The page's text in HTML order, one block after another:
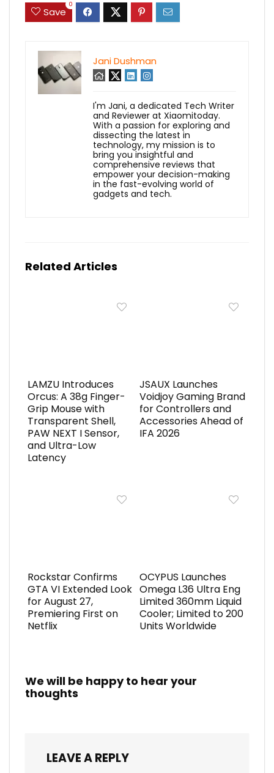
Save
0
Jani Dushman
I'm Jani, a dedicated Tech Writer
and Reviewer at Xiaomitoday.
With a passion for exploring and
dissecting the latest in
technology, my mission is to
bring you insightful and
comprehensive reviews that
empower your decision-making
in the fast-evolving world of
gadgets and tech.
Related Articles
LAMZU Introduces
Orcus: A 38g Finger-
Grip Mouse with
Transparent Shell,
PAW NEXT I Sensor,
and Ultra-Low
Latency
JSAUX Launches
Voidjoy Gaming Brand
for Controllers and
Accessories Ahead of
IFA 2026
Rockstar Confirms
GTA VI Extended Look
for August 27,
Premiering First on
Netflix
OCYPUS Launches
Omega L36 Ultra Eng
Limited 360mm Liquid
Cooler; Limited to 200
Units Worldwide
We will be happy to hear your
thoughts
LEAVE A REPLY